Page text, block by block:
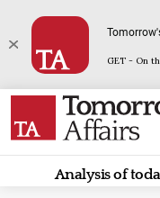
GET - On
Analysis of